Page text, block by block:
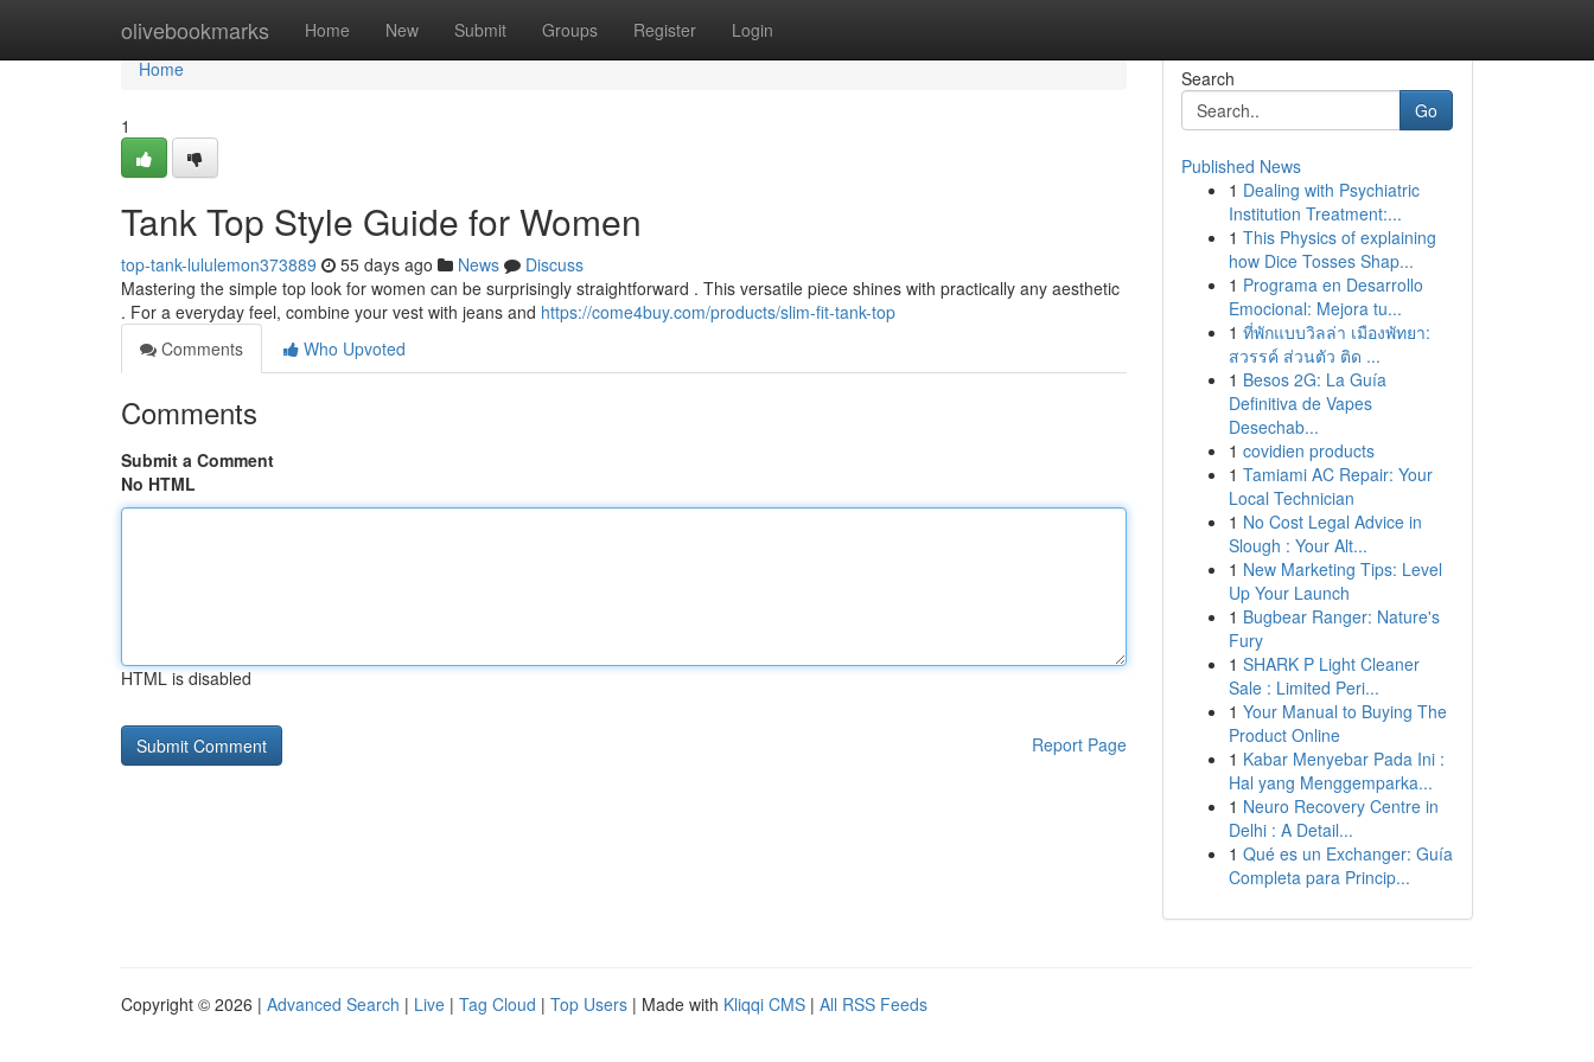
olivebookmarks Home New Submit Groups Register Login
Home
Home
1
Tank Top Style Guide for Women
top-tank-lululemon373889 55 days ago News
Discuss
Mastering the simple top look for women can be surprisingly straightforward . This versatile piece shines with practically any aesthetic
. For a everyday feel, combine your vest with jeans and https://come4buy.com/products/slim-fit-tank-top
Comments
Who Upvoted
Comments
Submit a Comment
No HTML
HTML is disabled
Report Page
Search
Go
Published News
1 Dealing with Psychiatric
Institution Treatment:...
1 This Physics of explaining
how Dice Tosses Shap...
1 Programa en Desarrollo
Emocional: Mejora tu...
1 ที่พักแบบวิลล่า เมืองพัทยา:
สวรรค์ ส่วนตัว ติด ...
1 Besos 2G: La Guía
Definitiva de Vapes
Desechab...
1 covidien products
1 Tamiami AC Repair: Your
Local Technician
1 No Cost Legal Advice in
Slough : Your Alt...
1 New Marketing Tips: Level
Up Your Launch
1 Bugbear Ranger: Nature's
Fury
1 SHARK P Light Cleaner
Sale : Limited Peri...
1 Your Manual to Buying The
Product Online
1 Kabar Menyebar Pada Ini :
Hal yang Menggemparka...
1 Neuro Recovery Centre in
Delhi : A Detail...
1 Qué es un Exchanger: Guía
Completa para Princip...
Copyright © 2026 | Advanced Search | Live | Tag Cloud | Top Users | Made with Kliqqi CMS | All RSS Feeds